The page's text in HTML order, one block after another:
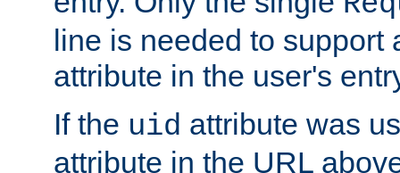
line is needed to support
attribute in the user's
If the uid attribute was
attribute in the URL